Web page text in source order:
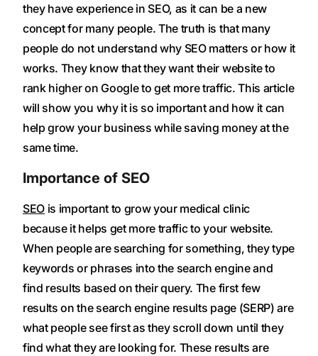
they have experience in SEO, as it can be a new
concept for many people. The truth is that many
people do not understand why SEO matters or how it
works. They know that they want their website to
rank higher on Google to get more traffic. This article
will show you why it is so important and how it can
help grow your business while saving money at the
same time.
Importance of SEO
SEO is important to grow your medical clinic
because it helps get more traffic to your website.
When people are searching for something, they type
keywords or phrases into the search engine and
find results based on their query. The first few
results on the search engine results page (SERP) are
what people see first as they scroll down until they
find what they are looking for. These results are